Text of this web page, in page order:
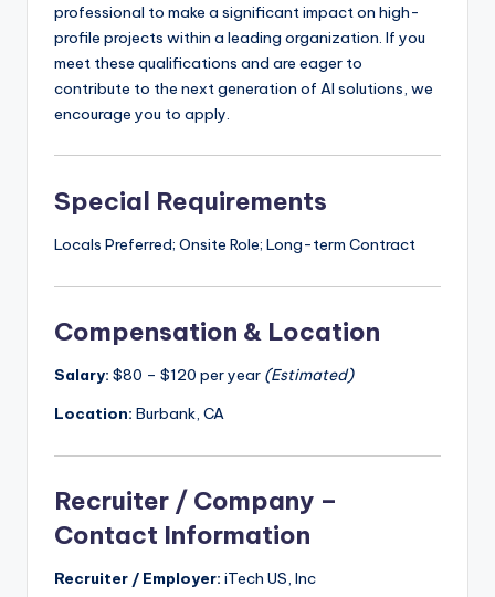
professional to make a significant impact on high-
profile projects within a leading organization. If you
meet these qualifications and are eager to
contribute to the next generation of AI solutions, we
encourage you to apply.
Special Requirements
Locals Preferred; Onsite Role; Long-term Contract
Compensation & Location
Salary: $80 – $120 per year (Estimated)
Location: Burbank, CA
Recruiter / Company –
Contact Information
Recruiter / Employer: iTech US, Inc